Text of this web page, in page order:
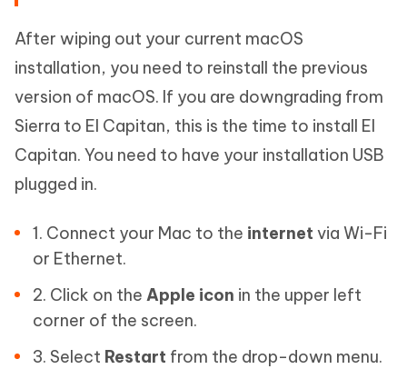
After wiping out your current macOS
installation, you need to reinstall the previous
version of macOS. If you are downgrading from
Sierra to El Capitan, this is the time to install El
Capitan. You need to have your installation USB
plugged in.
1. Connect your Mac to the internet via Wi-Fi
or Ethernet.
2. Click on the Apple icon in the upper left
corner of the screen.
3. Select Restart from the drop-down menu.